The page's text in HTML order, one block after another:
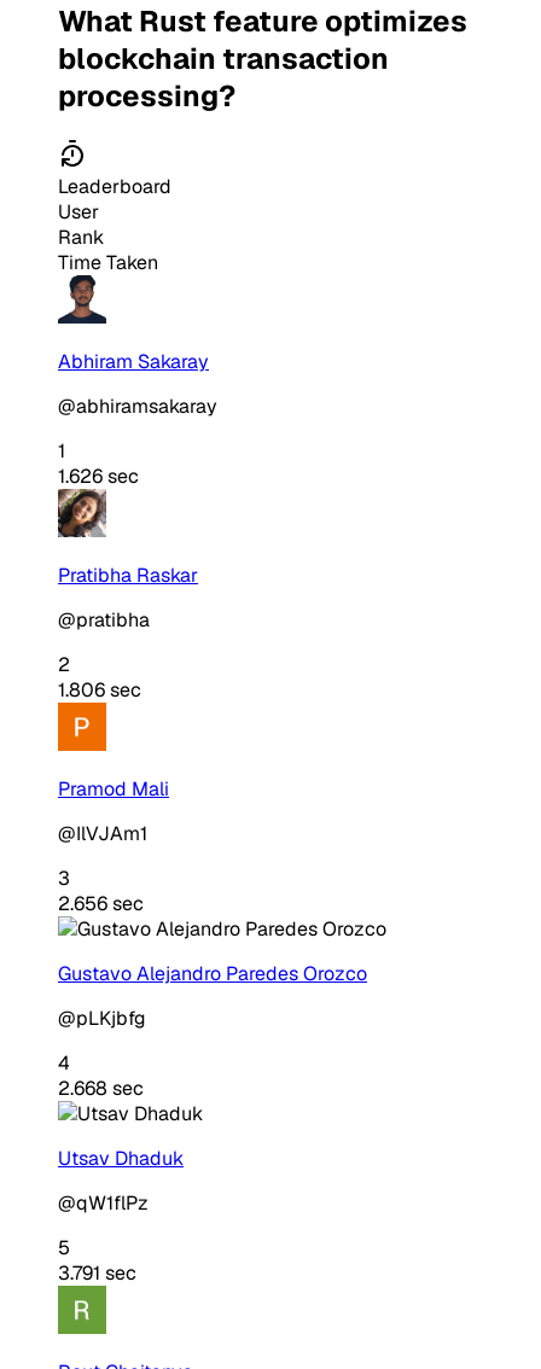
What Rust feature optimizes
blockchain transaction
processing?
Leaderboard
User
Rank
Time Taken
Abhiram Sakaray
@abhiramsakaray
1
1.626 sec
Pratibha Raskar
@pratibha
2
1.806 sec
Pramod Mali
@IlVJAm1
3
2.656 sec
Gustavo Alejandro Paredes Orozco
@pLKjbfg
4
2.668 sec
Utsav Dhaduk
@qW1flPz
5
3.791 sec